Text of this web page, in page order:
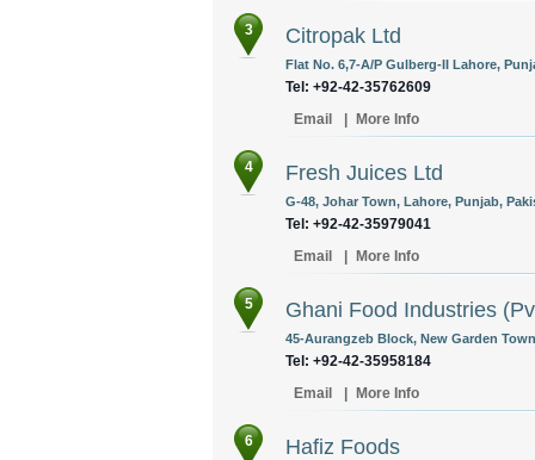
3 Citropak Ltd
Flat No. 6,7-A/P Gulberg-II Lahore,
Tel: +92-42-35762609
Email
More Info
4 Fresh Juices Ltd
G-48, Johar Town, Lahore, Punjab,
Tel: +92-42-35979041
Email
More Info
5 Ghani Food Industries
45-Aurangzeb Block, New Garden
Tel: +92-42-35958184
Email
More Info
6 Hafiz Foods